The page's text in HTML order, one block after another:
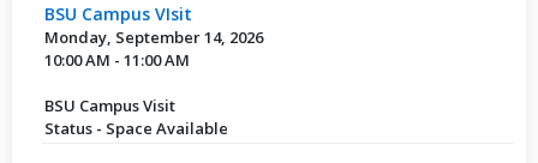
BSU Campus VIsit
Monday, September 14, 2026
10:00 AM - 11:00 AM
BSU Campus Visit
Status - Space Available